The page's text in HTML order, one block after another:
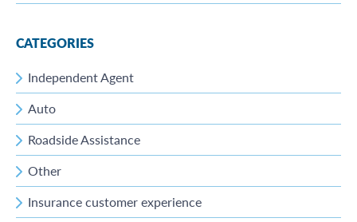
CATEGORIES
Independent Agent
Auto
Roadside Assistance
Other
Insurance customer experience